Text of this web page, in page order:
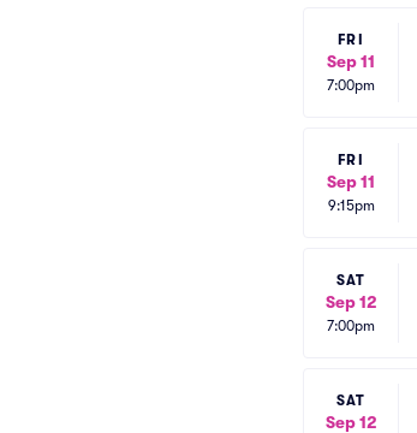
FRI
Sep 11
7:00pm
FRI
Sep 11
9:15pm
SAT
Sep 12
7:00pm
SAT
Sep 12